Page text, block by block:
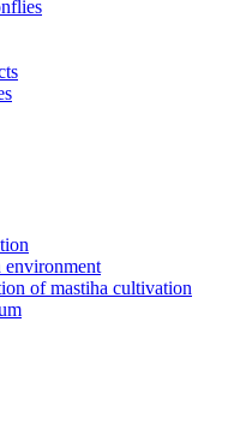
environment
of mastiha cultivation